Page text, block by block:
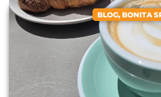
BLOG, BONITA